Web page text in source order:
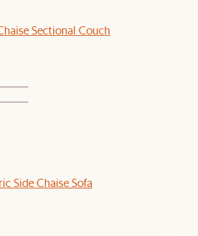
Sectional Couch
Side Chaise Sofa